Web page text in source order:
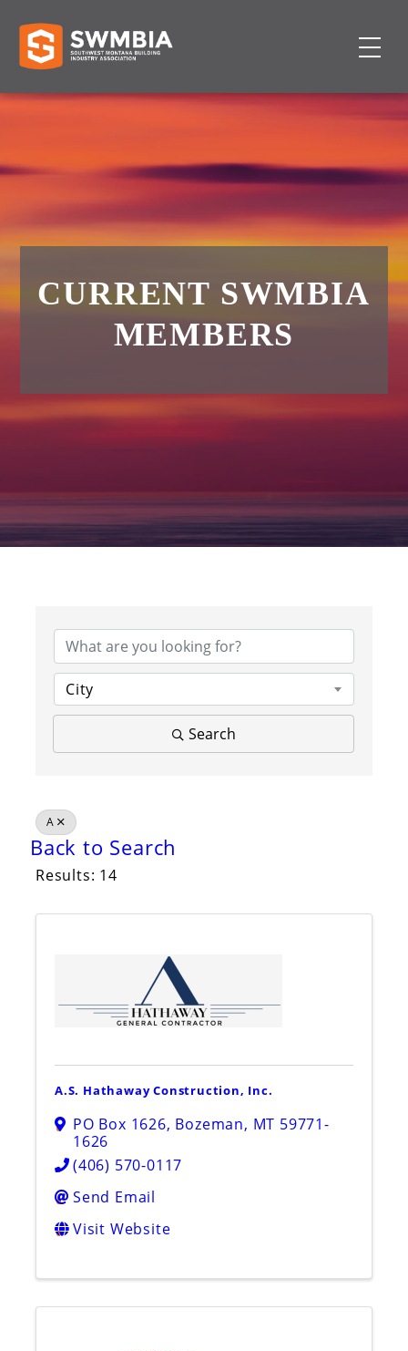
CURRENT SWMBIA
MEMBERS
City
Search
A
Back to Search
Results: 14
A.S. Hathaway Construction, Inc.
PO Box 1626, Bozeman, MT 59771-
1626
(406) 570-0117
Send Email
Visit Website